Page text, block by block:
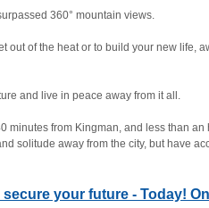
360° mountain views.
out of the heat or to build your new life,
and live in peace away from it all.
minutes from Kingman, and less than
solitude away from the city, but have
your future - Today!